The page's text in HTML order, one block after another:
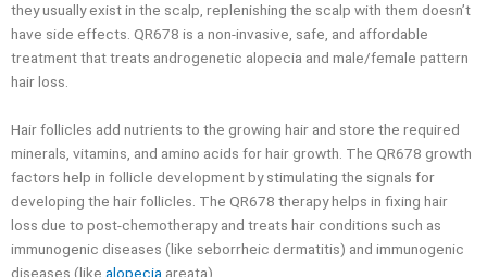
they usually exist in the scalp, replenishing the scalp with them doesn’t
have side effects. QR678 is a non-invasive, safe, and affordable
treatment that treats androgenetic alopecia and male/female pattern
hair loss.
Hair follicles add nutrients to the growing hair and store the required
minerals, vitamins, and amino acids for hair growth. The QR678 growth
factors help in follicle development by stimulating the signals for
developing the hair follicles. The QR678 therapy helps in fixing hair
loss due to post-chemotherapy and treats hair conditions such as
immunogenic diseases (like seborrheic dermatitis) and immunogenic
diseases (like alopecia areata).